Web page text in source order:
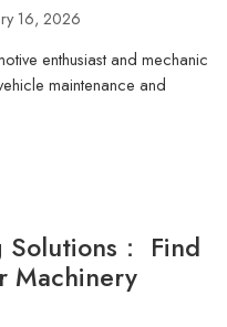
16, 2026
enthusiast and mechanic
maintenance and
： Find
Machinery